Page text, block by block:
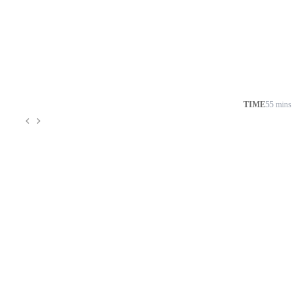
TIME55 mins